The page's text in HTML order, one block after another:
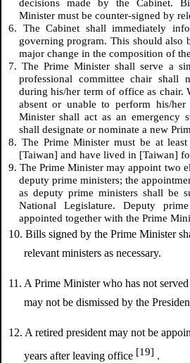
decisions made by the Cabinet.
Minister must be counter-signed by
6. The Cabinet shall immediately
governing program. This should also
major change in the composition of
7. The Prime Minister shall serve a
professional committee chair shall
during his/her term of office as chair.
absent or unable to perform his/
Minister shall act as an emergency
shall designate or nominate a new
8. The Prime Minister must be at
[Taiwan] and have lived in [Taiwan]
9. The Prime Minister may appoint two
deputy prime ministers; the
as deputy prime ministers shall be
National Legislature. Deputy
appointed together with the Prime
10. Bills signed by the Prime Minister
relevant ministers as necessary.
11. A Prime Minister who has not
may not be dismissed by the
12. A retired president may not be
years after leaving office [19] .